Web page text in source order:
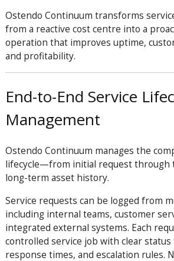
Ostendo Continuum transforms
from a reactive cost centre into a
operation that improves uptime,
and profitability.
End-to-End Service
Management
Ostendo Continuum manages the
lifecycle—from initial request through
long-term asset history.
Service requests can be logged from
including internal teams, customer
integrated external systems. Each
controlled service job with clear
response times, and escalation rules.